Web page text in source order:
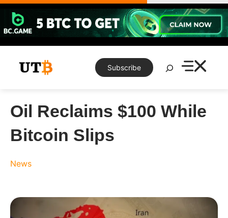
Skip
content
Subscribe
Search
Oil Reclaims $100 While
Bitcoin Slips
News